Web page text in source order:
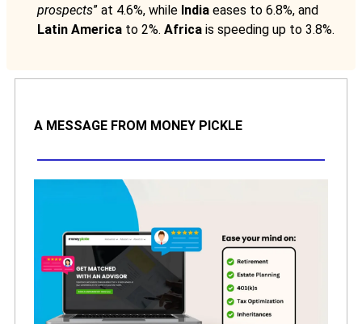
prospects” at 4.6%, while India eases to 6.8%, and
Latin America to 2%. Africa is speeding up to 3.8%.
A MESSAGE FROM MONEY PICKLE